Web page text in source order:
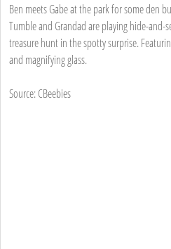
Ben meets Gabe at the park for some den
Tumble and Grandad are playing hide-and-
treasure hunt in the spotty surprise.
and magnifying glass.
Source: CBeebies